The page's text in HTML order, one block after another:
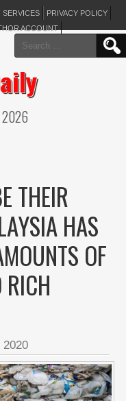
SERVICES
PRIVACY POLICY
ACCOUNT
Search
for:
2026
THEIR
HAS
OF
RICH
2020